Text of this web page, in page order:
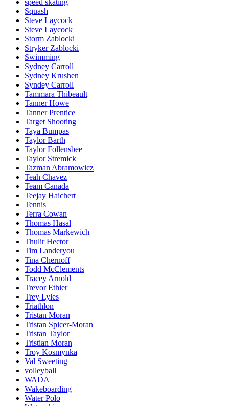
speed skating
Squash
Steve Laycock
Steve Laycock
Storm Zablocki
Stryker Zablocki
Swimming
Sydney Carroll
Sydney Krushen
Syndey Carroll
Tammara Thibeault
Tanner Howe
Tanner Prentice
Target Shooting
Taya Bumpas
Taylor Barth
Taylor Follensbee
Taylor Stremick
Tazman Abramowicz
Teah Chavez
Team Canada
Teejay Haichert
Tennis
Terra Cowan
Thomas Hasal
Thomas Markewich
Thulir Hector
Tim Landeryou
Tina Chernoff
Todd McClements
Tracey Arnold
Trevor Ethier
Trey Lyles
Triathlon
Tristan Moran
Tristan Spicer-Moran
Tristan Taylor
Tristian Moran
Troy Kosmynka
Val Sweeting
volleyball
WADA
Wakeboarding
Water Polo